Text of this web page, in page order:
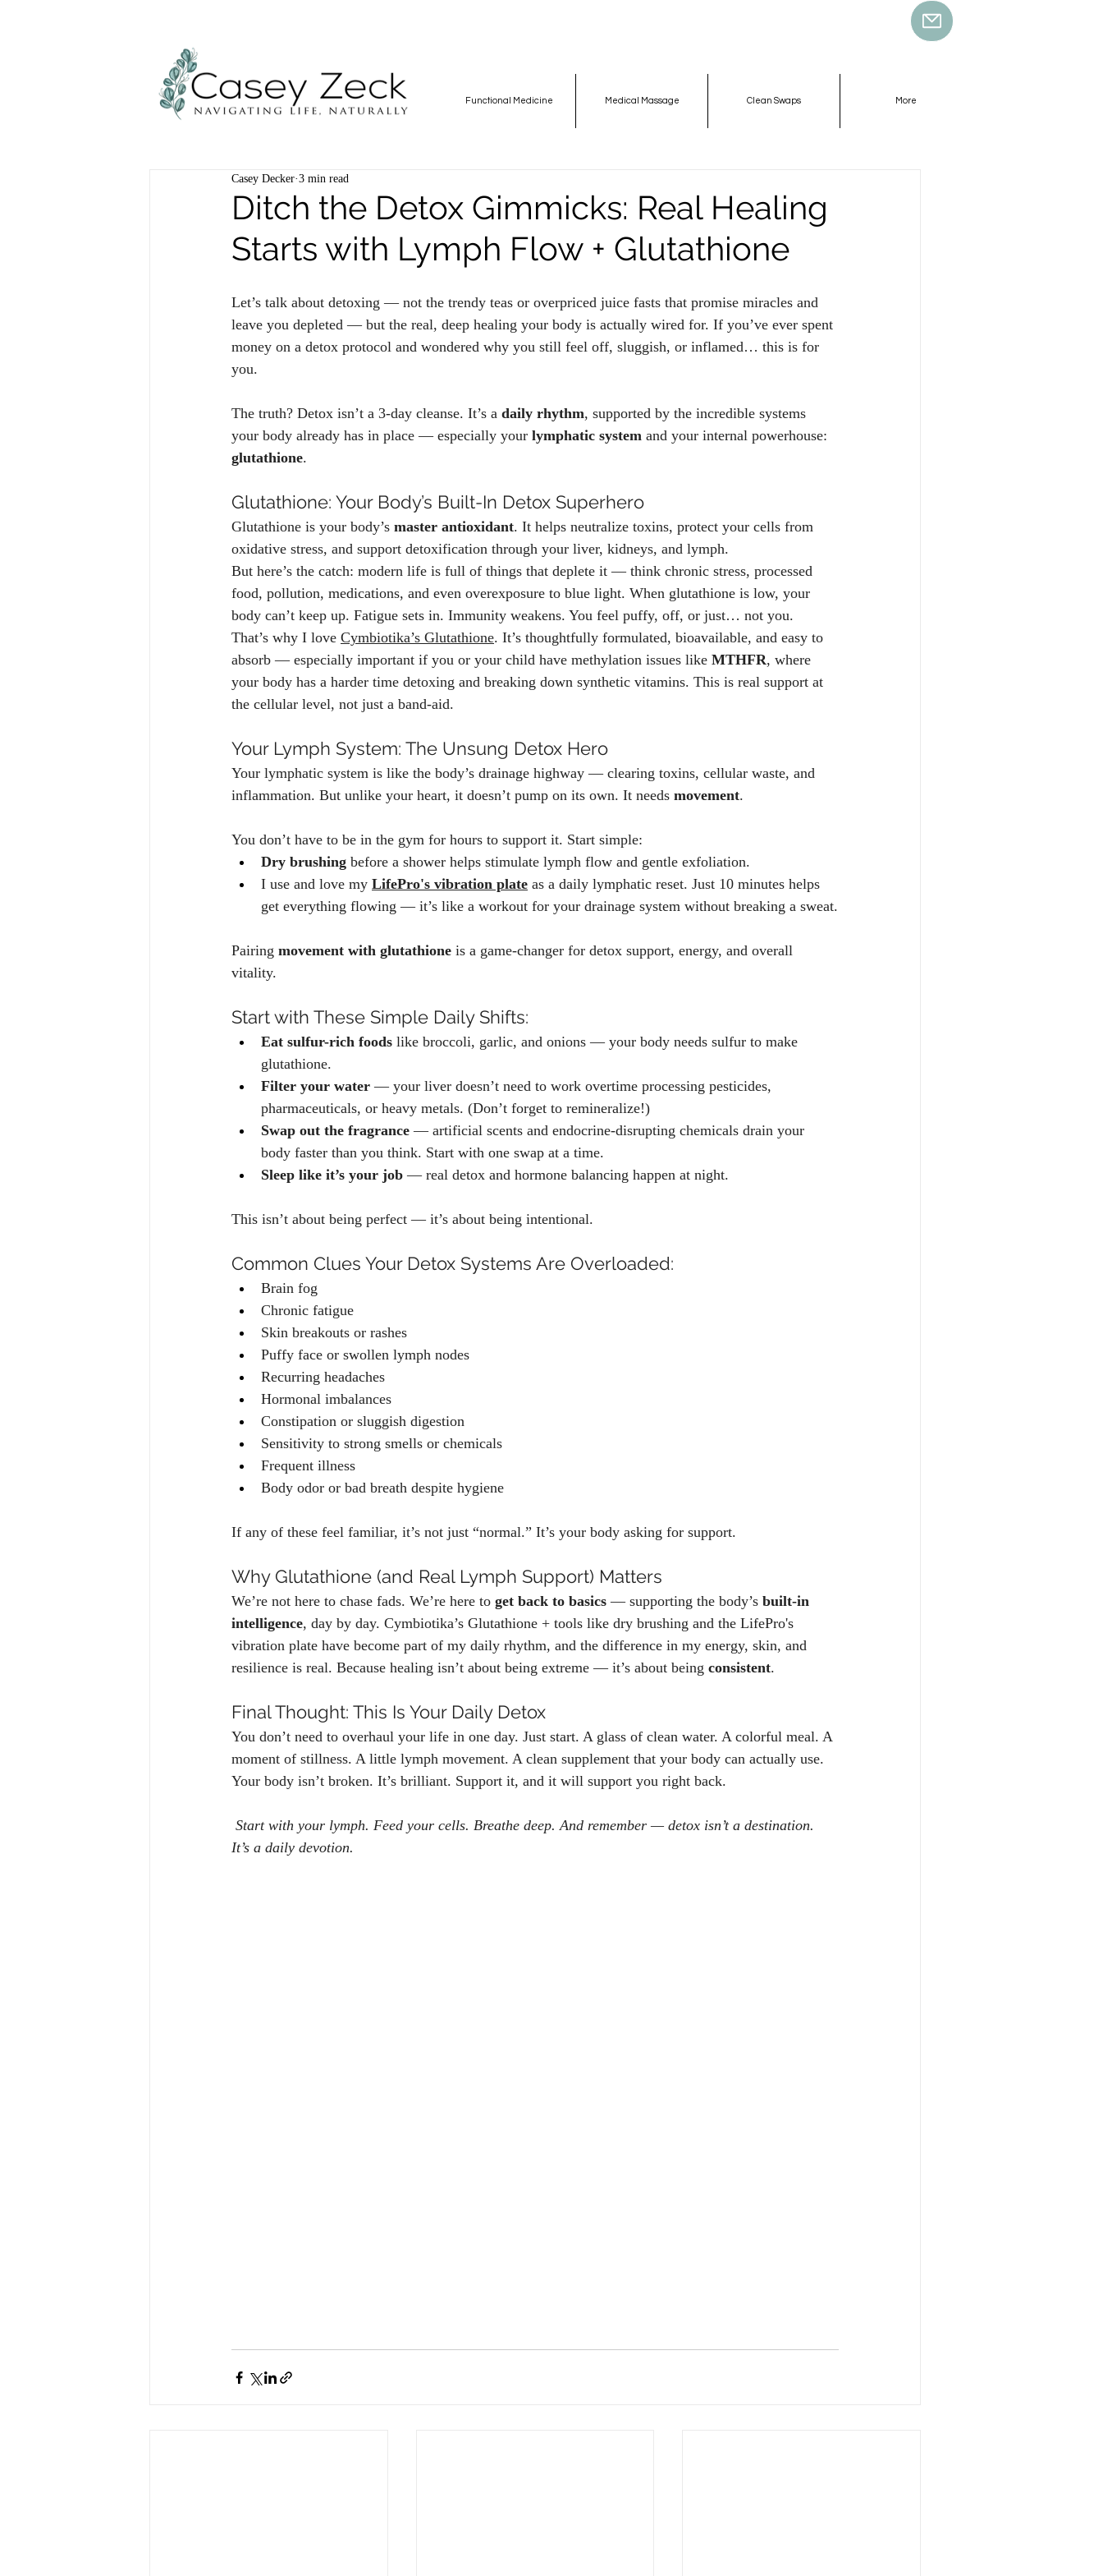
Functional Medicine Medical Massage Clean Swaps More
Ditch the Detox Gimmicks: Real Healing
Starts with Lymph Flow + Glutathione
Casey Decker 3 min read
Let’s talk about detoxing — not the trendy teas or overpriced juice fasts that promise miracles and
leave you depleted — but the real, deep healing your body is actually wired for. If you’ve ever spent
money on a detox protocol and wondered why you still feel off, sluggish, or inflamed… this is for
you.
The truth? Detox isn’t a 3-day cleanse. It’s a daily rhythm, supported by the incredible systems
your body already has in place — especially your lymphatic system and your internal powerhouse:
glutathione.
Glutathione: Your Body’s Built-In Detox Superhero
Glutathione is your body’s master antioxidant. It helps neutralize toxins, protect your cells from
oxidative stress, and support detoxification through your liver, kidneys, and lymph.
But here’s the catch: modern life is full of things that deplete it — think chronic stress, processed
food, pollution, medications, and even overexposure to blue light. When glutathione is low, your
body can’t keep up. Fatigue sets in. Immunity weakens. You feel puffy, off, or just… not you.
That’s why I love Cymbiotika’s Glutathione. It’s thoughtfully formulated, bioavailable, and easy to
absorb — especially important if you or your child have methylation issues like MTHFR, where
your body has a harder time detoxing and breaking down synthetic vitamins. This is real support at
the cellular level, not just a band-aid.
Your Lymph System: The Unsung Detox Hero
Your lymphatic system is like the body’s drainage highway — clearing toxins, cellular waste, and
inflammation. But unlike your heart, it doesn’t pump on its own. It needs movement.
You don’t have to be in the gym for hours to support it. Start simple:
Dry brushing before a shower helps stimulate lymph flow and gentle exfoliation.
I use and love my LifePro's vibration plate as a daily lymphatic reset. Just 10 minutes helps
get everything flowing — it’s like a workout for your drainage system without breaking a sweat.
Pairing movement with glutathione is a game-changer for detox support, energy, and overall
vitality.
Start with These Simple Daily Shifts:
Eat sulfur-rich foods like broccoli, garlic, and onions — your body needs sulfur to make
glutathione.
Filter your water — your liver doesn’t need to work overtime processing pesticides,
pharmaceuticals, or heavy metals. (Don’t forget to remineralize!)
Swap out the fragrance — artificial scents and endocrine-disrupting chemicals drain your
body faster than you think. Start with one swap at a time.
Sleep like it’s your job — real detox and hormone balancing happen at night.
This isn’t about being perfect — it’s about being intentional.
Common Clues Your Detox Systems Are Overloaded:
Brain fog
Chronic fatigue
Skin breakouts or rashes
Puffy face or swollen lymph nodes
Recurring headaches
Hormonal imbalances
Constipation or sluggish digestion
Sensitivity to strong smells or chemicals
Frequent illness
Body odor or bad breath despite hygiene
If any of these feel familiar, it’s not just “normal.” It’s your body asking for support.
Why Glutathione (and Real Lymph Support) Matters
We’re not here to chase fads. We’re here to get back to basics — supporting the body’s built-in
intelligence, day by day. Cymbiotika’s Glutathione + tools like dry brushing and the LifePro's
vibration plate have become part of my daily rhythm, and the difference in my energy, skin, and
resilience is real. Because healing isn’t about being extreme — it’s about being consistent.
Final Thought: This Is Your Daily Detox
You don’t need to overhaul your life in one day. Just start. A glass of clean water. A colorful meal. A
moment of stillness. A little lymph movement. A clean supplement that your body can actually use.
Your body isn’t broken. It’s brilliant. Support it, and it will support you right back.
Start with your lymph. Feed your cells. Breathe deep. And remember — detox isn’t a destination.
It’s a daily devotion.